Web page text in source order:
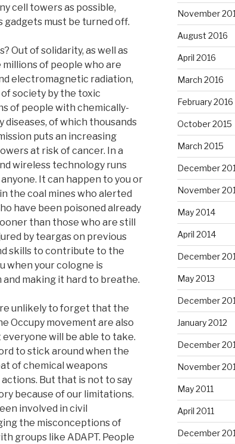
cell towers as possible,
must be turned off.
Out of solidarity, as well as
of people who are
electromagnetic radiation,
society by the toxic
of people with chemically-
of which thousands
puts an increasing
at risk of cancer. In a
wireless technology runs
It can happen to you or
the coal mines who alerted
have been poisoned already
than those who are still
by teargas on previous
skills to contribute to the
when your cologne is
making it hard to breathe.
unlikely to forget that the
Occupy movement are also
will be able to take.
to stick around when the
of chemical weapons
But that is not to say
because of our limitations.
involved in civil
the misconceptions of
groups like ADAPT. People
November
August 2016
April 2016
March 2016
February 2016
October 2015
March 2015
December
November
May 2014
April 2014
December
May 2013
December
January 2012
December
November
May 2011
April 2011
December